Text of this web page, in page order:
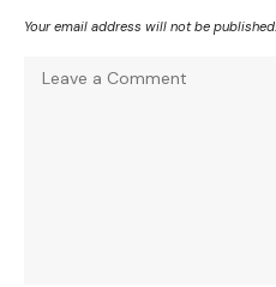
Your email address will not be published.